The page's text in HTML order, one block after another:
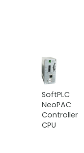
SoftPLC
NeoPAC
Controller
CPU